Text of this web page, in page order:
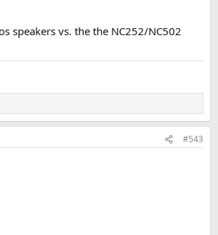
speakers vs. the the NC252/NC502
#543